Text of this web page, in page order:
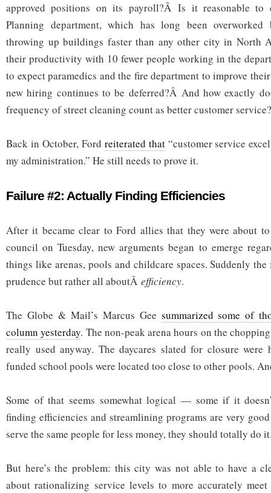
approved positions on its payroll?Â Is it reasonable to
Planning department, which has long been
throwing up buildings faster than any other city in North
their productivity with 10 fewer people working in the
to expect paramedics and the fire department to improve
new hiring continues to be deferred?Â And how exactly
frequency of street cleaning count as better customer service?
Back in October, Ford reiterated that“customer service
my administration.” He still needs to prove it.
Failure #2: Actually Finding Efficiencies
After it became clear to Ford allies that they were about
council on Tuesday, new arguments began to emerge
things like arenas, pools and childcare spaces. Suddenly the
prudence but rather all aboutÂ efficiency.
The Globe & Mail’s Marcus Gee summarized some of
column yesterday. The non-peak arena hours on the
really used anyway. The daycares slated for closure
funded school pools were located too close to other pools.
Some of that seems somewhat logical — some if it
finding efficiencies and streamlining programs are very
serve the same people for less money, they should totally do
But here’s the problem: this city was not able to have a
about rationalizing service levels to more accurately meet